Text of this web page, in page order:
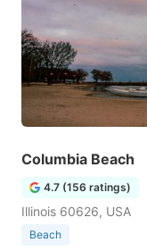
Columbia Beach
4.7 (156 ratings)
Illinois 60626, USA
Beach